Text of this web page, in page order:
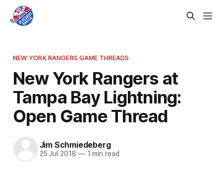
NEW YORK RANGERS GAME THREADS
New York Rangers at
Tampa Bay Lightning:
Open Game Thread
Jim Schmiedeberg
25 Jul 2018 —1 min read